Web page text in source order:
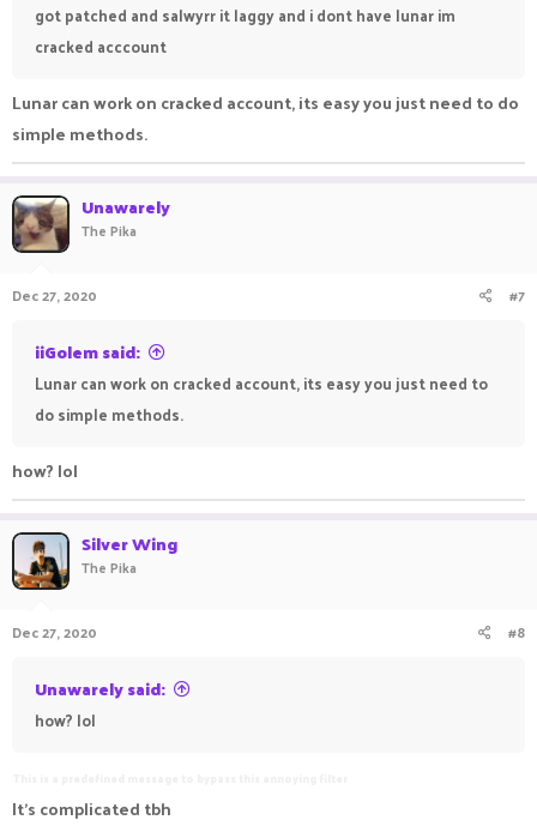
got patched and salwyrr it laggy and i dont have lunar im
cracked acccount
Lunar can work on cracked account, its easy you just need to do
simple methods.
Unawarely
The Pika
Dec 27, 2020 #7
iiGolem said:
Lunar can work on cracked account, its easy you just need to
do simple methods.
how? lol
Silver Wing
The Pika
Dec 27, 2020 #8
Unawarely said:
how? lol
It's complicated tbh